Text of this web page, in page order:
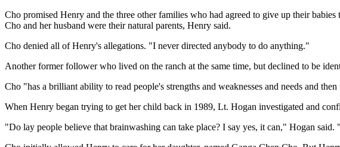
Cho promised Henry and the three other families who had agreed to give up their
Cho and her husband were their natural parents, Henry said.
Cho denied all of Henry's allegations. "I never directed anybody to do anything."
Another former follower who lived on the ranch at the same time, but declined to be
Cho "has a brilliant ability to read people's strengths and weaknesses and needs and
When Henry began trying to get her child back in 1989, Lt. Hogan investigated and
"Do lay people believe that brainwashing can take place? I say yes, it can," Hogan